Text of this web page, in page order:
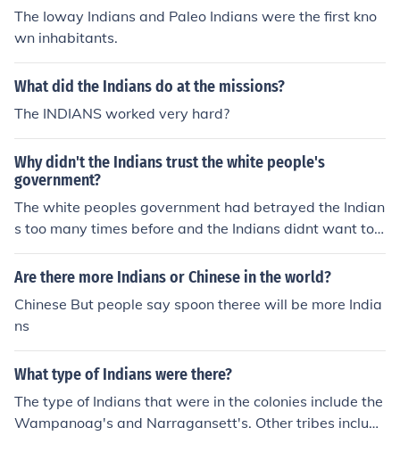
The Ioway Indians and Paleo Indians were the first kno
wn inhabitants.
What did the Indians do at the missions?
The INDIANS worked very hard?
Why didn't the Indians trust the white people's
government?
The white peoples government had betrayed the Indian
s too many times before and the Indians didnt want to t
rust them again
Are there more Indians or Chinese in the world?
Chinese But people say spoon theree will be more India
ns
What type of Indians were there?
The type of Indians that were in the colonies include the
Wampanoag's and Narragansett's. Other tribes include